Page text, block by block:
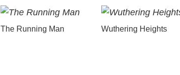
The Running Man Wuthering Heights